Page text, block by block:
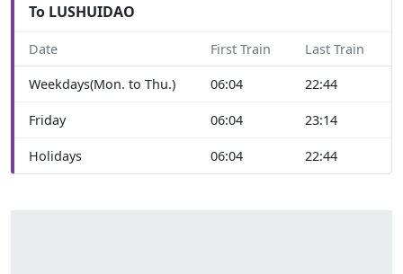
To LUSHUIDAO
Date First Train Last Train
Weekdays(Mon. to Thu.) 06:04 22:44
Friday 06:04 23:14
Holidays 06:04 22:44